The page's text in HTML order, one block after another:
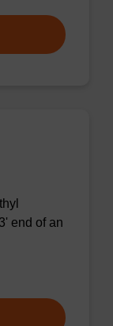
end of an